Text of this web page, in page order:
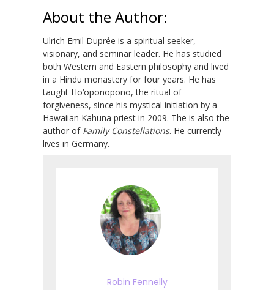
About the Author:
Ulrich Emil Duprée is a spiritual seeker,
visionary, and seminar leader. He has studied
both Western and Eastern philosophy and lived
in a Hindu monastery for four years. He has
taught Ho‘oponopono, the ritual of
forgiveness, since his mystical initiation by a
Hawaiian Kahuna priest in 2009. The is also the
author of Family Constellations. He currently
lives in Germany.
Robin Fennelly